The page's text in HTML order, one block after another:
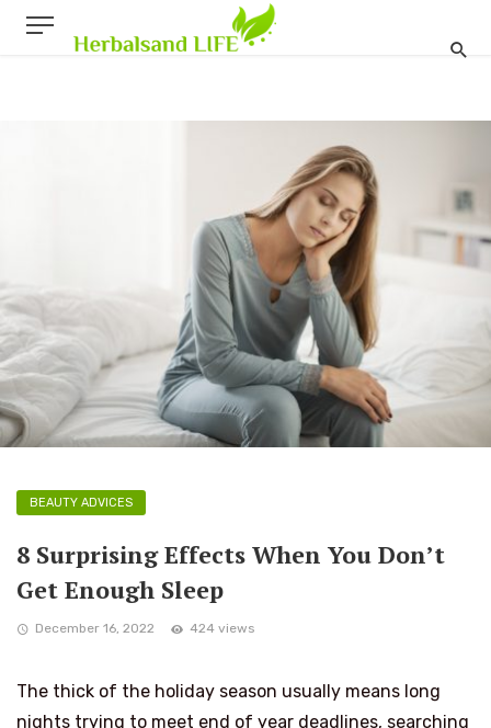
BEAUTY ADVICES
8 Surprising Effects When You Don’t
Get Enough Sleep
December 16, 2022 424 views
The thick of the holiday season usually means long
nights trying to meet end of year deadlines, searching